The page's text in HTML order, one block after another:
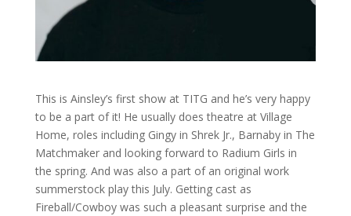
This is Ainsley’s first show at TITG and he’s very happy
to be a part of it! He usually does theatre at Village
Home, roles including Gingy in Shrek Jr., Barnaby in The
Matchmaker and looking forward to Radium Girls in
the spring. And was also a part of an original work
summerstock play this July. Getting cast as
Fireball/Cowboy was such a pleasant surprise and the